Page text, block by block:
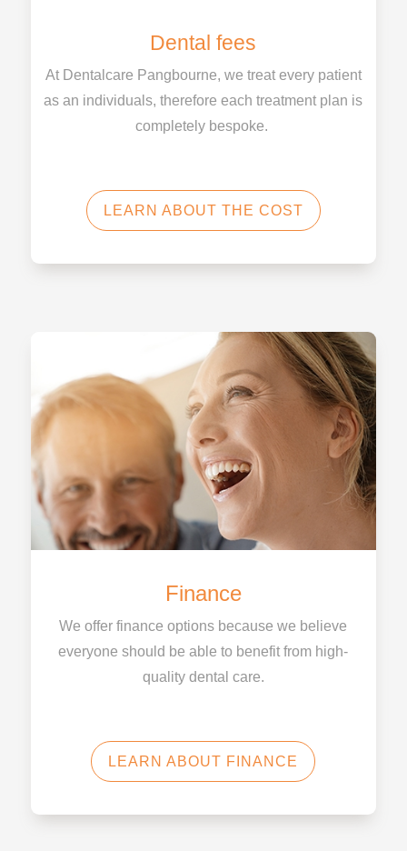
Dental fees
At Dentalcare Pangbourne, we treat every patient
as an individuals, therefore each treatment plan is
completely bespoke.
LEARN ABOUT THE COST
Finance
We offer finance options because we believe
everyone should be able to benefit from high-
quality dental care.
LEARN ABOUT FINANCE